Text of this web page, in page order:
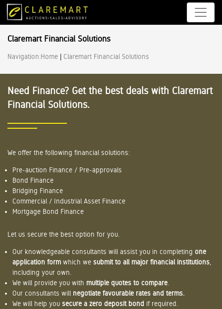
Claremart Financial Solutions
Navigation:Home | Claremart Financial Solutions
Need Finance? Get the best deals with Claremart
Financial Solutions.
We offer the following financial solutions:
Pre-auction Finance / Pre-approvals
Bond Finance
Bridging Finance
Commercial / Industrial Asset Finance
Mortgage Bond Finance
Let us secure the best option for you.
Our knowledgeable consultants will assist you in completing one
application form which we submit to all major financial institutions
including your own.
We will provide you with multiple quotes to compare
Our consultants will negotiate favourable rates and terms.
We will help you secure a zero deposit bond if required.